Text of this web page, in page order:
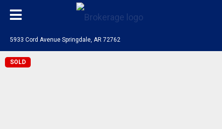
5933 Cord Avenue Springdale, AR 72762
SOLD